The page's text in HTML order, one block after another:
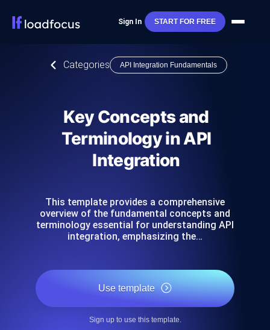
Sign In START FOR FREE
Categories API Integration Fundamentals
Key Concepts and
Terminology in API
Integration
This template provides a comprehensive
overview of the fundamental concepts and
terminology essential for understanding API
integration, emphasizing the…
Use template
Sign up to use this template.